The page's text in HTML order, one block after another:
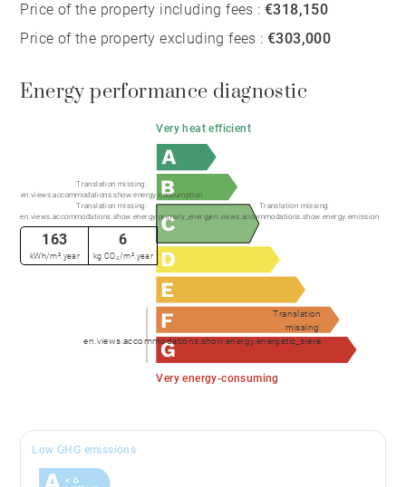
Price of the property including fees :€318,150
Price of the property excluding fees :€303,000
Energy performance diagnostic
Very heat efficient
Very energy-consuming
Translation
missing:
en.views.accommodations.show.energy.energetic_sieve
Translation missing:
en.views.accommodations.show.energy.consumption
Translation missing:
en.views.accommodations.show.energy.primary_energy
Translation missing:
en.views.accommodations.show.energy.emission
163
kWh/m².year
6
kg CO₂/m².year
Low GHG emissions